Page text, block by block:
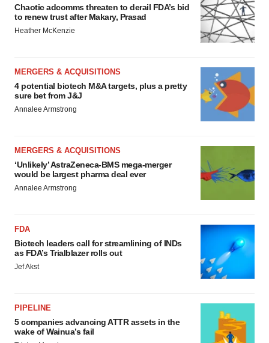
Chaotic adcomms threaten to derail FDA’s bid
to renew trust after Makary, Prasad
Heather McKenzie
MERGERS & ACQUISITIONS
4 potential biotech M&A targets, plus a pretty
sure bet from J&J
Annalee Armstrong
MERGERS & ACQUISITIONS
‘Unlikely’ AstraZeneca-BMS mega-merger
would be largest pharma deal ever
Annalee Armstrong
FDA
Biotech leaders call for streamlining of INDs
as FDA’s Trialblazer rolls out
Jef Akst
PIPELINE
5 companies advancing ATTR assets in the
wake of Wainua’s fail